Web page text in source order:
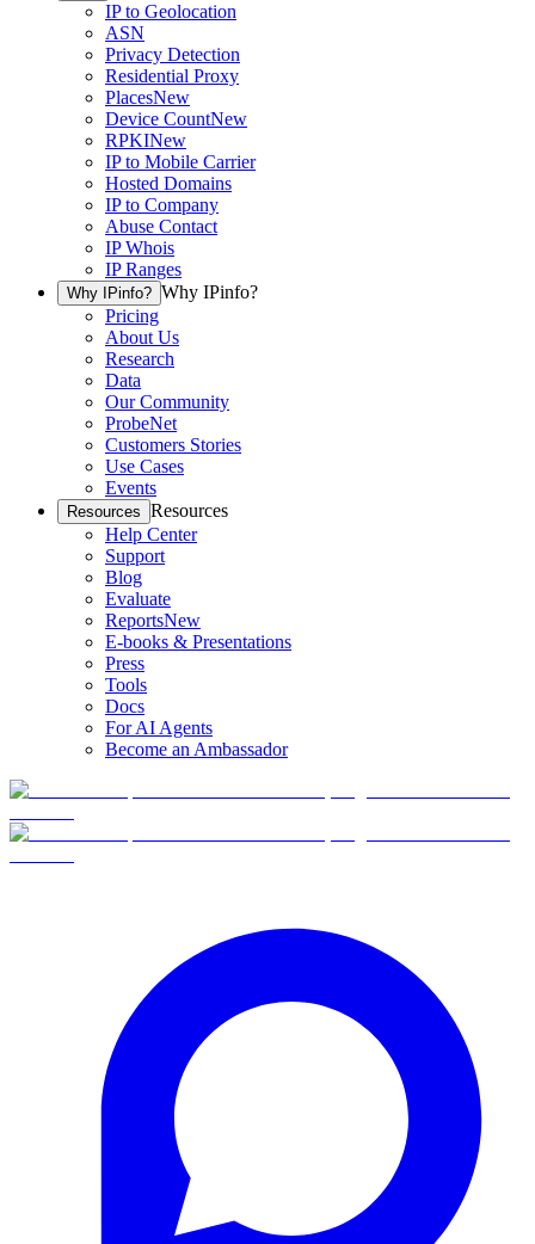
IP to Geolocation
ASN
Privacy Detection
Residential Proxy
PlacesNew
Device CountNew
RPKINew
IP to Mobile Carrier
Hosted Domains
IP to Company
Abuse Contact
IP Whois
IP Ranges
Why IPinfo? Why IPinfo?
Pricing
About Us
Research
Data
Our Community
ProbeNet
Customers Stories
Use Cases
Events
Resources Resources
Help Center
Support
Blog
Evaluate
ReportsNew
E-books & Presentations
Press
Tools
Docs
For AI Agents
Become an Ambassador